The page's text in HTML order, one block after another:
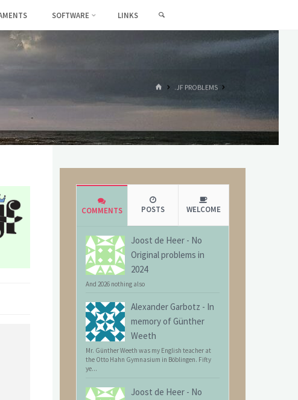
SOFTWARE LINKS
HOME.JF PROBLEMS
COMMENTS POSTS WELCOME
Joost de Heer - No
Original problems in
2024
And 2026 nothing also
Alexander Garbotz - In
memory of Günther
Weeth
Mr. Günther Weeth was my English teacher at
the Otto Hahn Gymnasium in Böblingen. Fifty
ye...
Joost de Heer - No